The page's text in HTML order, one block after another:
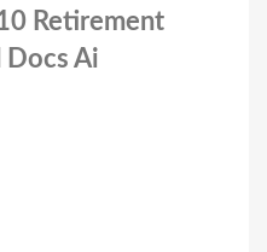
Retirement
Docs Ai